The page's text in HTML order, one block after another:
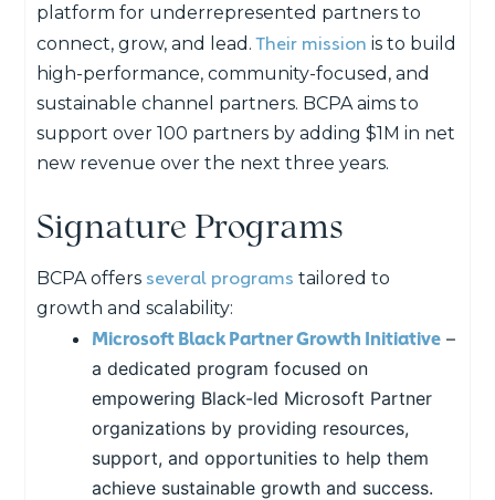
platform for underrepresented partners to
connect, grow, and lead.Their mission is to build
high-performance, community-focused, and
sustainable channel partners. BCPA aims to
support over 100 partners by adding $1M in net
new revenue over the next three years.
Signature Programs
BCPA offers several programs tailored to
growth and scalability:
Microsoft Black Partner Growth Initiative –
a dedicated program focused on
empowering Black-led Microsoft Partner
organizations by providing resources,
support, and opportunities to help them
achieve sustainable growth and success.